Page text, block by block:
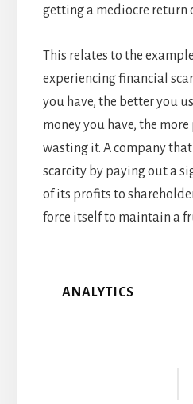
getting a mediocre return
This relates to the
experiencing financial
you have, the better you
money you have, the
wasting it. A company
scarcity by paying out a
of its profits to
force itself to maintain a
ANALYTICS